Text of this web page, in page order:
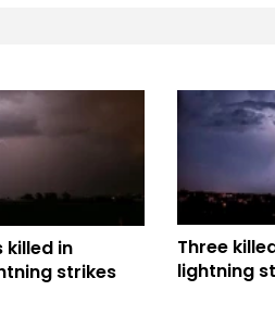
killed in
strikes
Three
lightning